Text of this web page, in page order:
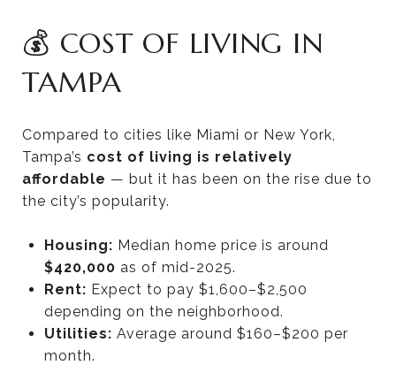
💰 COST OF LIVING IN
TAMPA
Compared to cities like Miami or New York,
Tampa’s cost of living is relatively
affordable — but it has been on the rise due to
the city’s popularity.
Housing: Median home price is around
$420,000 as of mid-2025.
Rent: Expect to pay $1,600–$2,500
depending on the neighborhood.
Utilities: Average around $160–$200 per
month.